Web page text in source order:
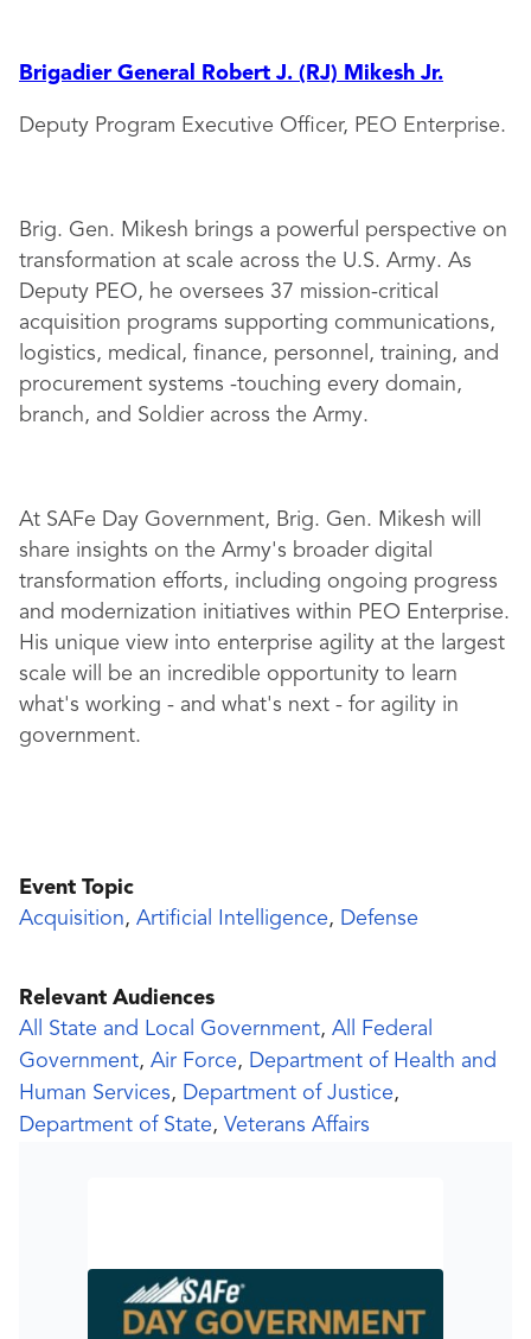
Brigadier General Robert J. (RJ) Mikesh Jr.
Deputy Program Executive Officer, PEO Enterprise.
Brig. Gen. Mikesh brings a powerful perspective on
transformation at scale across the U.S. Army. As
Deputy PEO, he oversees 37 mission-critical
acquisition programs supporting communications,
logistics, medical, finance, personnel, training, and
procurement systems -touching every domain,
branch, and Soldier across the Army.
At SAFe Day Government, Brig. Gen. Mikesh will
share insights on the Army's broader digital
transformation efforts, including ongoing progress
and modernization initiatives within PEO Enterprise.
His unique view into enterprise agility at the largest
scale will be an incredible opportunity to learn
what's working - and what's next - for agility in
government.
Event Topic
Acquisition, Artificial Intelligence, Defense
Relevant Audiences
All State and Local Government, All Federal
Government, Air Force, Department of Health and
Human Services, Department of Justice,
Department of State, Veterans Affairs